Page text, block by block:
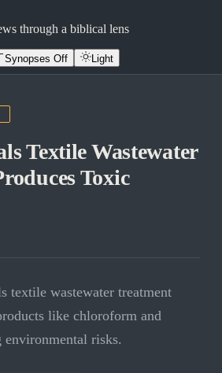
through a biblical lens
Synopses Off Light
Textile Wastewater
Toxic
textile wastewater treatment
like chloroform and
risks.